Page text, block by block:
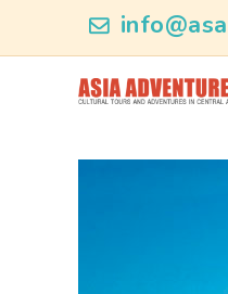
ncategory_id